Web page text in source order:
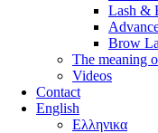
Lash &
Brow
The meaning
Videos
Contact
English
Ελληνικα